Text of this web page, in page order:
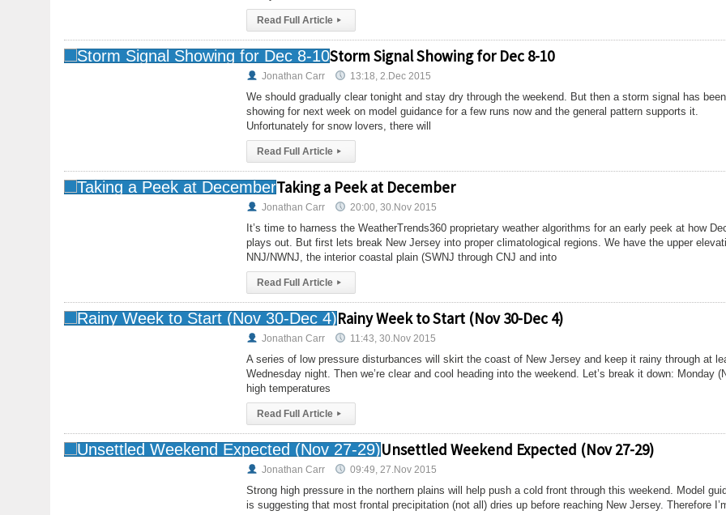
Read Full Article ▸
Storm Signal Showing for Dec 8-10
Jonathan Carr 13:18, 2.Dec 2015
We should gradually clear tonight and stay dry through the weekend. But then a storm signal has been
showing for next week on model guidance for a few runs now and the general pattern supports it.
Unfortunately for snow lovers, there will
Read Full Article ▸
Taking a Peek at December
Jonathan Carr 20:00, 30.Nov 2015
It’s time to harness the WeatherTrends360 proprietary weather algorithms for an early peek at how
plays out. But first lets break New Jersey into proper climatological regions. We have the upper
NNJ/NWNJ, the interior coastal plain (SWNJ through CNJ and into
Read Full Article ▸
Rainy Week to Start (Nov 30-Dec 4)
Jonathan Carr 11:43, 30.Nov 2015
A series of low pressure disturbances will skirt the coast of New Jersey and keep it rainy through at
Wednesday night. Then we’re clear and cool heading into the weekend. Let’s break it down: Monday
high temperatures
Read Full Article ▸
Unsettled Weekend Expected (Nov 27-29)
Jonathan Carr 09:49, 27.Nov 2015
Strong high pressure in the northern plains will help push a cold front through this weekend. Model
is suggesting that most frontal precipitation (not all) dries up before reaching New Jersey. Therefore